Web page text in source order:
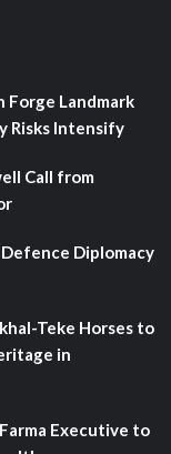
Forge Landmark
Risks Intensify
Call from
Diplomacy
Teke Horses to
in
Executive to